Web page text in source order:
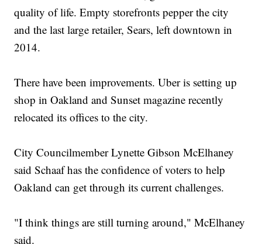
quality of life. Empty storefronts pepper the city
and the last large retailer, Sears, left downtown in
2014.
There have been improvements. Uber is setting up
shop in Oakland and Sunset magazine recently
relocated its offices to the city.
City Councilmember Lynette Gibson McElhaney
said Schaaf has the confidence of voters to help
Oakland can get through its current challenges.
"I think things are still turning around," McElhaney
said.